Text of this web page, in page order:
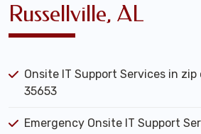
Russellville, AL
Onsite IT Support Services in zip
35653
Emergency Onsite IT Support